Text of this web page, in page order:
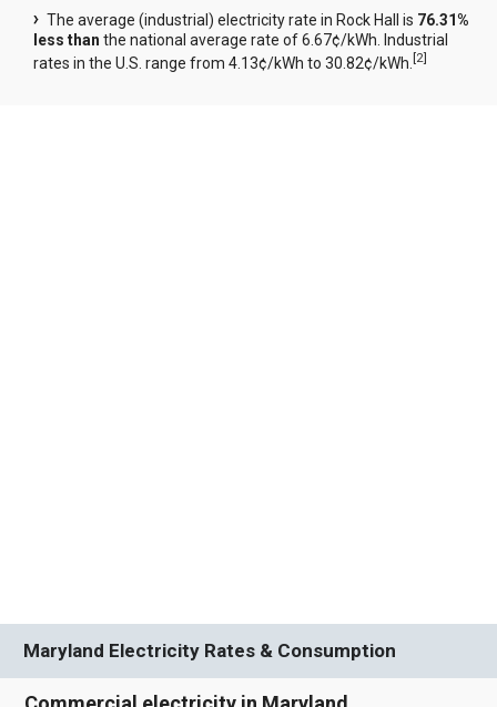
The average (industrial) electricity rate in Rock Hall is 76.31%
less than the national average rate of 6.67¢/kWh. Industrial
rates in the U.S. range from 4.13¢/kWh to 30.82¢/kWh.[2]
Maryland Electricity Rates & Consumption